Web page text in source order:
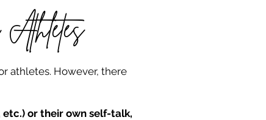
athletes. However, there
or their own self-talk,